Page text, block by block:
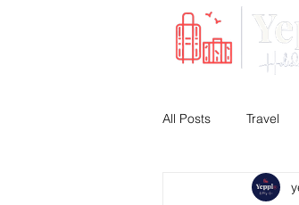
All Posts Travel